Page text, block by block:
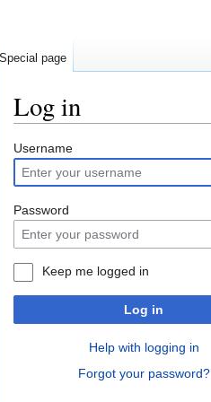
Log in
Jump
to
navigation
Jump
to
search
Username
Password
Keep me logged in
Log in
Help with logging in
Forgot your password?
Special page